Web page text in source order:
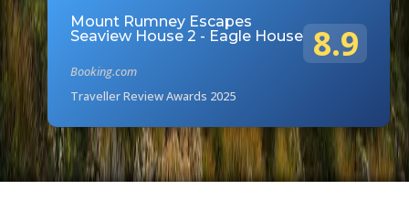
Mount Rumney Escapes
Seaview House 2 - Eagle House
Booking.com
Traveller Review Awards 2025
8.9